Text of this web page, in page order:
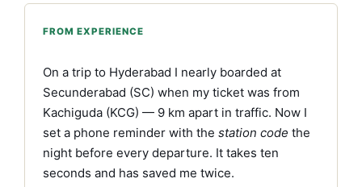
FROM EXPERIENCE
On a trip to Hyderabad I nearly boarded at
Secunderabad (SC) when my ticket was from
Kachiguda (KCG) — 9 km apart in traffic. Now I
set a phone reminder with the station code the
night before every departure. It takes ten
seconds and has saved me twice.